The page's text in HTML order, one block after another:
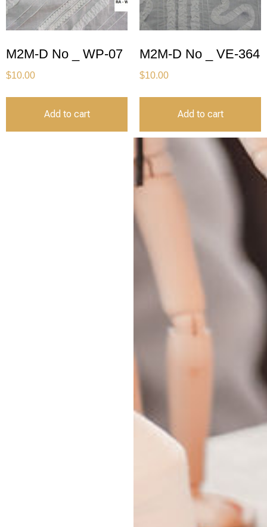
M2M-D No _ WP-07
$10.00
Add to cart
M2M-D No _ VE-364
$10.00
Add to cart